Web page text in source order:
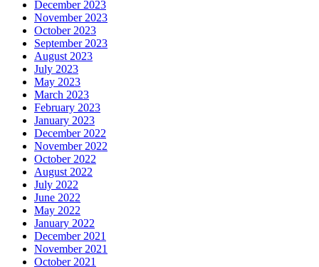
December 2023
November 2023
October 2023
September 2023
August 2023
July 2023
May 2023
March 2023
February 2023
January 2023
December 2022
November 2022
October 2022
August 2022
July 2022
June 2022
May 2022
January 2022
December 2021
November 2021
October 2021